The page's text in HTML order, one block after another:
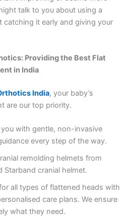
talk to you about using a
catching it early and giving your
Providing the Best Flat
in India
India, your baby’s
are our top priority.
you with gentle, non-invasive
every step of the way.
remolding helmets from
Starband cranial helmet.
all types of flattened heads with
care plans. We ensure
what they need.